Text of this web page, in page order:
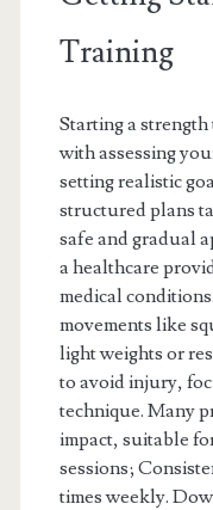
Training
Starting a
with assessing
setting realistic
structured plans
safe and gradual
a healthcare
medical
movements like
light weights or
to avoid injury,
technique. Many
impact, suitable
sessions;
times weekly.